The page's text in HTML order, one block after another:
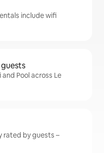
include wifi
Pool across Le
rated by guests –